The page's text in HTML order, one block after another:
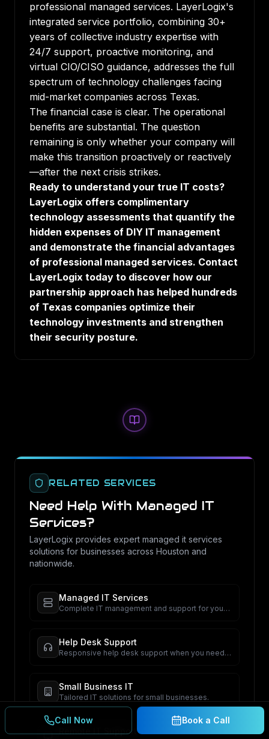
professional managed services. LayerLogix's
integrated service portfolio, combining 30+
years of collective industry expertise with
24/7 support, proactive monitoring, and
virtual CIO/CISO guidance, addresses the full
spectrum of technology challenges facing
mid-market companies across Texas.
The financial case is clear. The operational
benefits are substantial. The question
remaining is only whether your company will
make this transition proactively or reactively
—after the next crisis strikes.
Ready to understand your true IT costs?
LayerLogix offers complimentary
technology assessments that quantify the
hidden expenses of DIY IT management
and demonstrate the financial advantages
of professional managed services. Contact
LayerLogix today to discover how our
partnership approach has helped hundreds
of Texas companies optimize their
technology investments and strengthen
their security posture.
RELATED SERVICES
Need Help With Managed IT
Services?
LayerLogix provides expert managed it services
solutions for businesses across Houston and
nationwide.
Managed IT Services
Complete IT management and support for your
Help Desk Support
Responsive help desk support when you need
Small Business IT
Tailored IT solutions for small businesses.
Remote IT Support
Call Now Book a Call